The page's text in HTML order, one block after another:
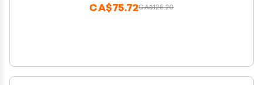
CA$126.20
CA$75.72